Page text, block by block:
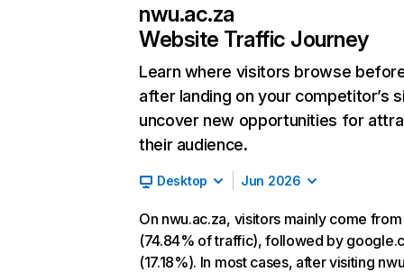
nwu.ac.za
Website Traffic Journey
Learn where visitors browse
after landing on your competitor’s
uncover new opportunities for
their audience.
Desktop Jun 2026
On nwu.ac.za, visitors mainly come
(74.84% of traffic), followed by
(17.18%). In most cases, after visiting